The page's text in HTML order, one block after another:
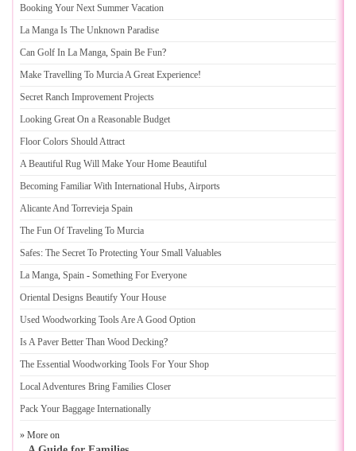
Booking Your Next Summer Vacation
La Manga Is The Unknown Paradise
Can Golf In La Manga, Spain Be Fun?
Make Travelling To Murcia A Great Experience!
Secret Ranch Improvement Projects
Looking Great On a Reasonable Budget
Floor Colors Should Attract
A Beautiful Rug Will Make Your Home Beautiful
Becoming Familiar With International Hubs, Airports
Alicante And Torrevieja Spain
The Fun Of Traveling To Murcia
Safes: The Secret To Protecting Your Small Valuables
La Manga, Spain - Something For Everyone
Oriental Designs Beautify Your House
Used Woodworking Tools Are A Good Option
Is A Paver Better Than Wood Decking?
The Essential Woodworking Tools For Your Shop
Local Adventures Bring Families Closer
Pack Your Baggage Internationally
» More on